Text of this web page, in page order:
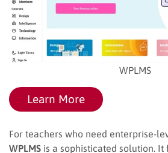
WPLMS
Learn More
For teachers who need enterprise-
WPLMS is a sophisticated solution.